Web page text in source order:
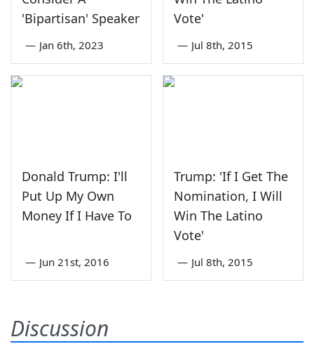
'Bipartisan' Speaker
— Jan 6th, 2023
Vote'
— Jul 8th, 2015
Donald Trump: I'll
Put Up My Own
Money If I Have To
— Jun 21st, 2016
Trump: 'If I Get The
Nomination, I Will
Win The Latino
Vote'
— Jul 8th, 2015
Discussion